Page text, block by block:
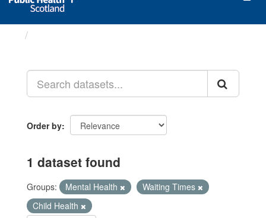
Order by
1 dataset found
Groups: Mental Health
Waiting Times
Child Health